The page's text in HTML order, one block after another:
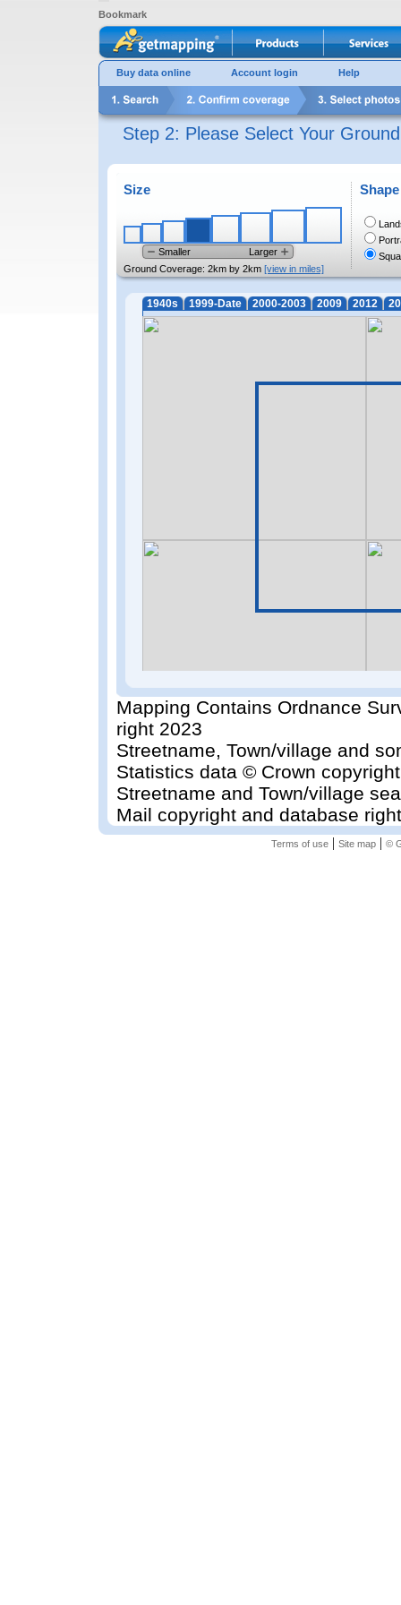
Bookmark
Buy data online Account login Help
Step 2: Please Select Your
Size
Smaller
Larger
Ground Coverage: 2km by 2km [view in miles]
Shape
1940s 1999-Date 2000-2003 2009 2012
Mapping Contains Ordnance
right 2023
Streetname, Town/village and
Statistics data © Crown
Streetname and Town/village
Mail copyright and database
Terms of use| Site map| ©